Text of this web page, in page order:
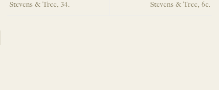
Stevens & Tree, 34. Stevens & Tree, 6c.